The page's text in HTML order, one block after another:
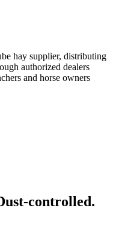
hay supplier, distributing
authorized dealers
and horse owners
controlled.